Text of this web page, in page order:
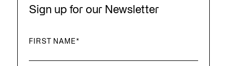
Sign up for our Newsletter
FIRST NAME *